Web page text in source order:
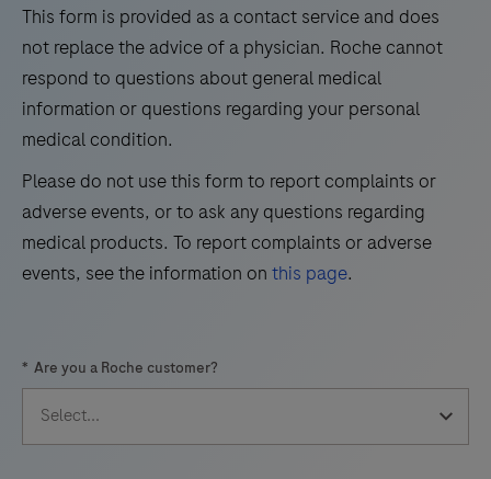
immunohistochemical
detection
syndrome
type
1
(TRPS1)
microscopy
29 30 31
32
35
36
37
38 39
40
41
45
46 47
48
49
50 51
52
53
54 55
56
61
62
This form is provided as a contact service and does
not replace the advice of a physician. Roche cannot
respond to questions about general medical
information or questions regarding your personal
medical condition.
Please do not use this form to report complaints or
adverse events, or to ask any questions regarding
medical products. To report complaints or adverse
events, see the information on this page.
* Are you a Roche customer?